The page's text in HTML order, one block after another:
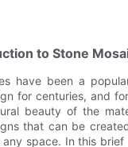
to Stone
have been a
for centuries, and
beauty of the
that can be
space. In this